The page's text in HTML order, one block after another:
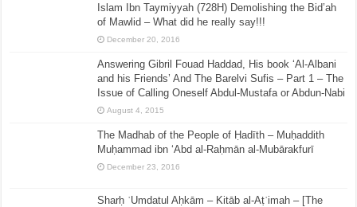
Islam Ibn Taymiyyah (728H) Demolishing the Bid’ah
of Mawlid – What did he really say!!!
December 20, 2016
Answering Gibril Fouad Haddad, His book ‘Al-Albani
and his Friends’ And The Barelvi Sufis – Part 1 – The
Issue of Calling Oneself Abdul-Mustafa or Abdun-Nabi
August 4, 2015
The Madhab of the People of Ḥadīth – Muḥaddith
Muḥammad ibn ‘Abd al-Raḥmān al-Mubārakfurī
December 23, 2016
Sharḥ ʿUmdatul Aḥkām – Kitāb al-Aṭʿimah – [The